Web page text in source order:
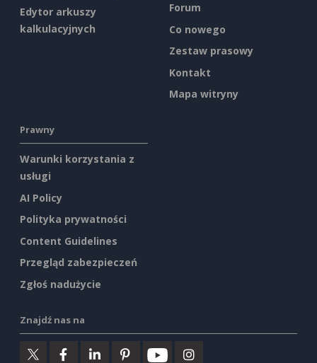
Edytor arkuszy
kalkulacyjnych
Forum
Co nowego
Zestaw prasowy
Kontakt
Mapa witryny
Prawny
Warunki korzystania z
usługi
AI Policy
Polityka prywatności
Content Guidelines
Przegląd zabezpieczeń
Zgłoś nadużycie
Znajdź nas na